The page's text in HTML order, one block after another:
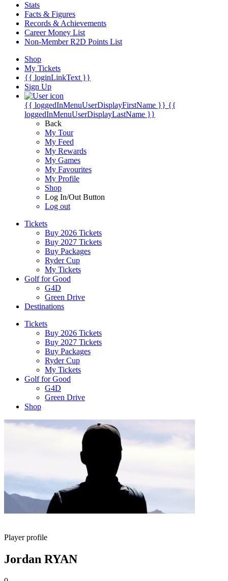
Stats
Facts & Figures
Records & Achievements
Career Money List
Non-Member R2D Points List
Shop
My Tickets
{{ loginLinkText }}
Sign Up
{{ loggedInMenuUserDisplayFirstName }} {{
loggedInMenuUserDisplayLastName }}
Back
My Tour
My Feed
My Rewards
My Games
My Favourites
My Profile
Shop
Log In/Out Button
Log out
Tickets
Buy 2026 Tickets
Buy 2027 Tickets
Buy Packages
Ryder Cup
My Tickets
Golf for Good
G4D
Green Drive
Destinations
Tickets
Buy 2026 Tickets
Buy 2027 Tickets
Buy Packages
Ryder Cup
My Tickets
Golf for Good
G4D
Green Drive
Shop
Player profile
Jordan RYAN